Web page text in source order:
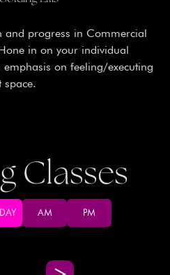
and progress in Commercial
in on your individual
on feeling/executing
space.
Classes
AM PM